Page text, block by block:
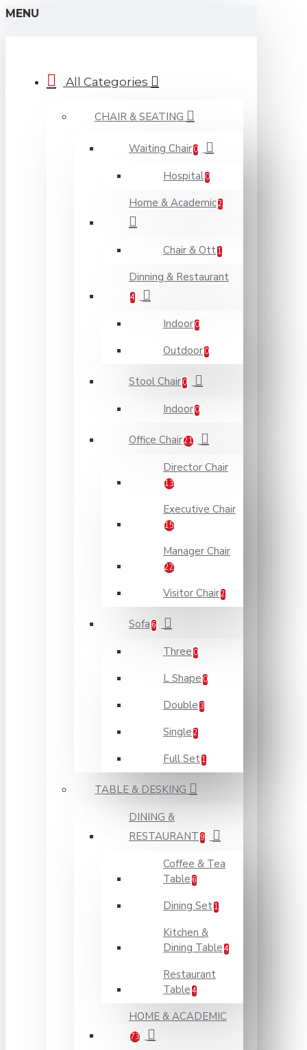
MENU
All Categories
CHAIR & SEATING
Waiting Chair 0
Hospital 0
Home & Academic2
Chair & Ott 1
Dinning & Restaurant
4
Indoor 0
Outdoor 0
Stool Chair 0
Indoor 0
Office Chair21
Director Chair
13
Executive Chair
15
Manager Chair
22
Visitor Chair2
Sofa 6
Three 0
L Shape 0
Double 3
Single 2
Full Set 1
TABLE & DESKING
DINING &
RESTAURANT 9
Coffee & Tea
Table 6
Dining Set 1
Kitchen &
Dining Table 4
Restaurant
Table 4
HOME & ACADEMIC
73